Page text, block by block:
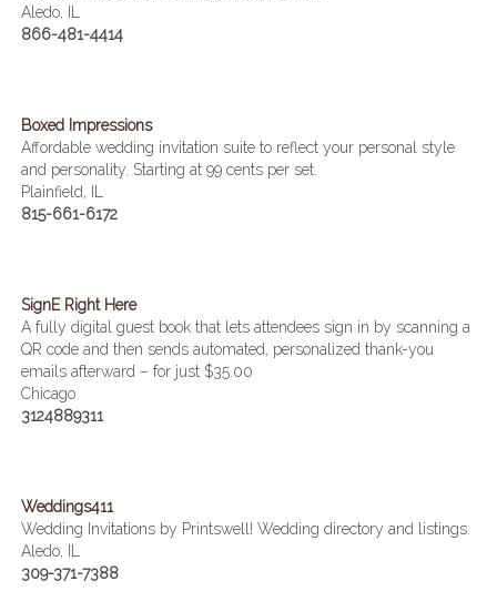
Aledo, IL
866-481-4414
Boxed Impressions
Affordable wedding invitation suite to reflect your personal style
and personality. Starting at 99 cents per set.
Plainfield, IL
815-661-6172
SignE Right Here
A fully digital guest book that lets attendees sign in by scanning a
QR code and then sends automated, personalized thank-you
emails afterward – for just $35.00
Chicago
3124889311
Weddings411
Wedding Invitations by Printswell! Wedding directory and listings.
Aledo, IL
309-371-7388